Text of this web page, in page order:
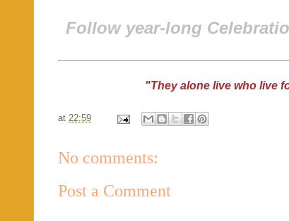
Follow year-long
"They alone live who live
at 22:59
No comments:
Post a Comment